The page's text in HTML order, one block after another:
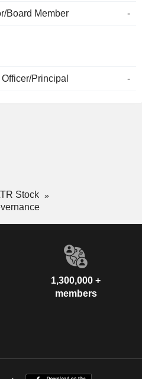
Board Member -
Principal -
Stock
1,300,000 +
members